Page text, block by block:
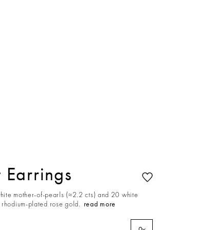
Earrings
mother-of-pearls (≈2.2 cts) and 20 white
plated rose gold. read more